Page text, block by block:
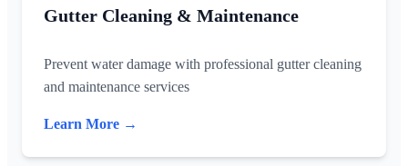
Gutter Cleaning & Maintenance
Prevent water damage with professional gutter cleaning
and maintenance services
Learn More →